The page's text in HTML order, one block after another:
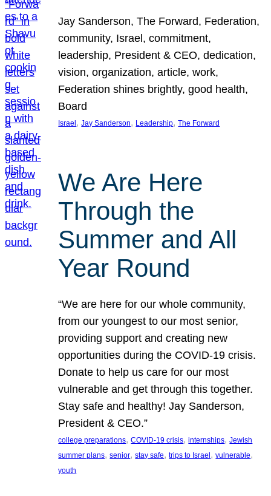
Jay Sanderson, The Forward, Federation,
community, Israel, commitment,
leadership, President & CEO, dedication,
vision, organization, article, work,
Federation shines brightly, good health,
Board
Israel , Jay Sanderson, Leadership, The Forward
We Are Here
Through the
Summer and All
Year Round
“We are here for our whole community,
from our youngest to our most senior,
providing support and creating new
opportunities during the COVID-19 crisis.
Donate to help us care for our most
vulnerable and get through this together.
Stay safe and healthy! Jay Sanderson,
President & CEO.”
college preparations, COVID-19 crisis, internships, Jewish
summer plans, senior, stay safe, trips to Israel, vulnerable
youth